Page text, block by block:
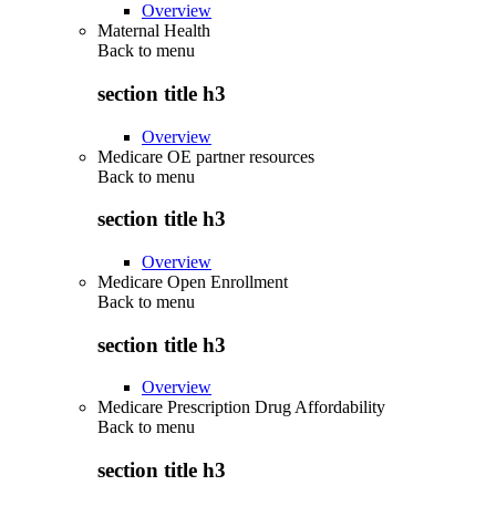
Overview
Maternal Health
Back to menu
section title h3
Overview
Medicare OE partner resources
Back to menu
section title h3
Overview
Medicare Open Enrollment
Back to menu
section title h3
Overview
Medicare Prescription Drug Affordability
Back to menu
section title h3